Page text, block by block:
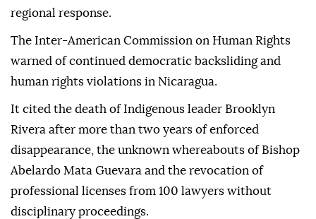
regional response.
The Inter-American Commission on Human Rights
warned of continued democratic backsliding and
human rights violations in Nicaragua.
It cited the death of Indigenous leader Brooklyn
Rivera after more than two years of enforced
disappearance, the unknown whereabouts of Bishop
Abelardo Mata Guevara and the revocation of
professional licenses from 100 lawyers without
disciplinary proceedings.